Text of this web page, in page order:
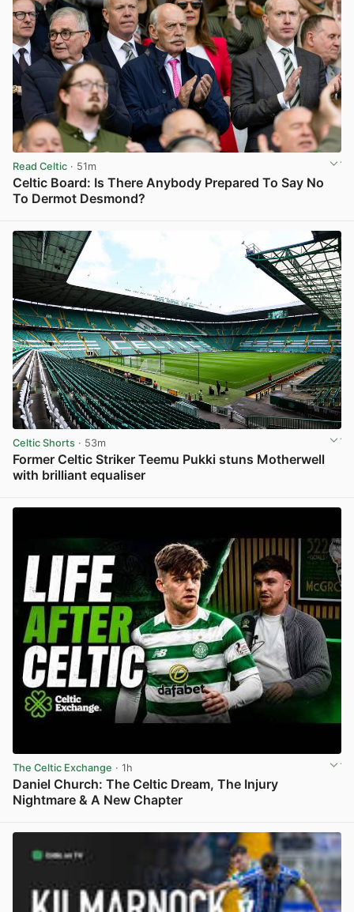
Read Celtic · 51m
Celtic Board: Is There Anybody Prepared To Say No
To Dermot Desmond?
Celtic Shorts · 53m
Former Celtic Striker Teemu Pukki stuns Motherwell
with brilliant equaliser
The Celtic Exchange · 1h
Daniel Church: The Celtic Dream, The Injury
Nightmare & A New Chapter